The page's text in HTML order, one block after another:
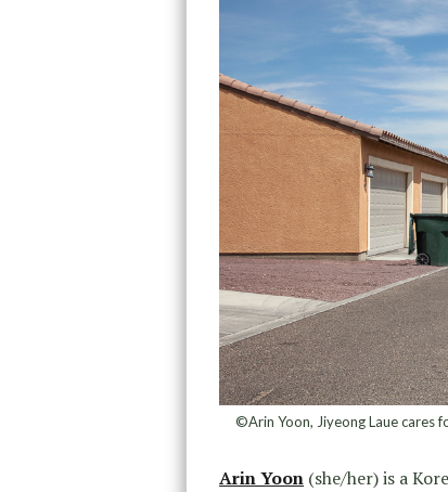
©Arin Yoon, Jiyeong Laue cares
Arin Yoon (she/her) is a